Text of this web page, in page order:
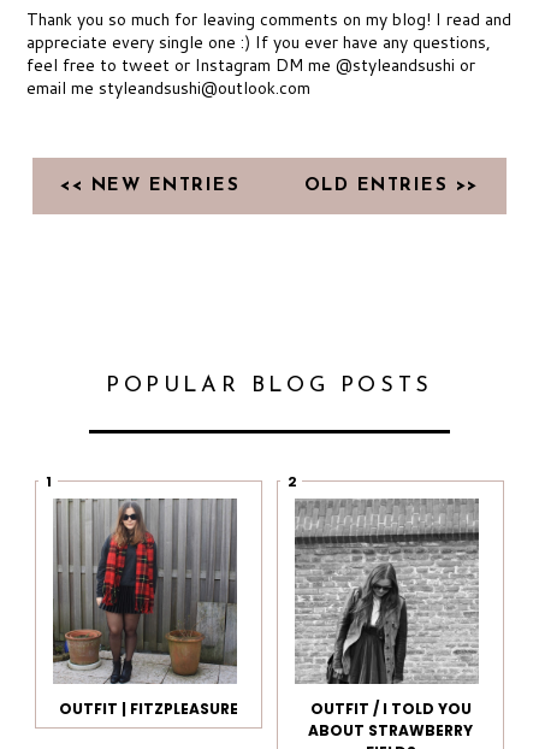
Thank you so much for leaving comments on my blog! I read and
appreciate every single one :) If you ever have any questions,
feel free to tweet or Instagram DM me @styleandsushi or
email me styleandsushi@outlook.com
<< NEW ENTRIES OLD ENTRIES >>
POPULAR BLOG POSTS
OUTFIT | FITZPLEASURE
OUTFIT / I TOLD YOU
ABOUT STRAWBERRY